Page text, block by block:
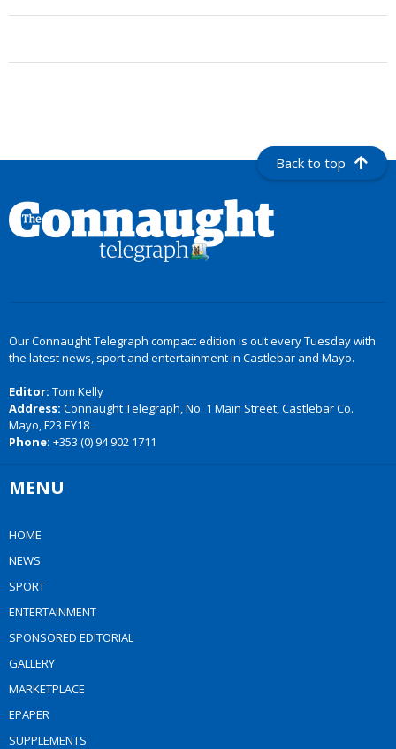
Back to top
Our Connaught Telegraph compact edition is out every Tuesday with
the latest news, sport and entertainment in Castlebar and Mayo.
Editor: Tom Kelly
Address: Connaught Telegraph, No. 1 Main Street, Castlebar Co.
Mayo, F23 EY18
Phone: +353 (0) 94 902 1711
MENU
HOME
NEWS
SPORT
ENTERTAINMENT
SPONSORED EDITORIAL
GALLERY
MARKETPLACE
EPAPER
SUPPLEMENTS